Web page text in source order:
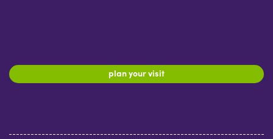
plan your visit